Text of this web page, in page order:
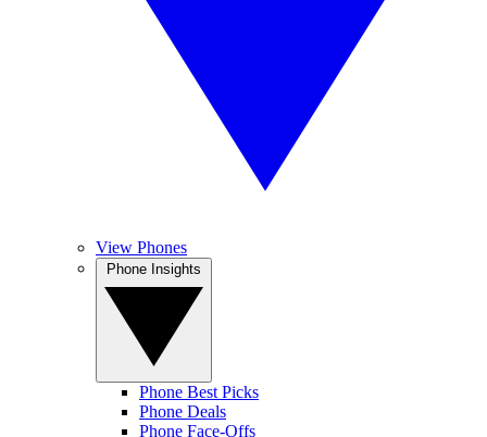
View Phones
Phone Best Picks
Phone Deals
Phone Face-Offs